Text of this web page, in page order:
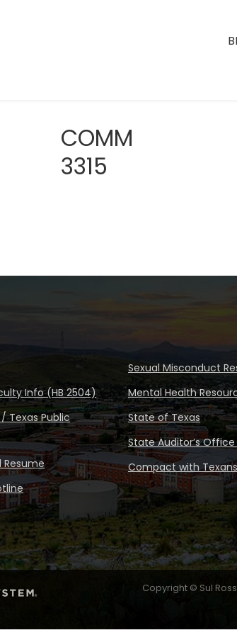
COMM
3315
Info (HB 2504)
Texas Public
Resume
Sexual Misconduct
Mental Health
State of Texas
State Auditor’s
Compact with Texans
Copyright © Sul